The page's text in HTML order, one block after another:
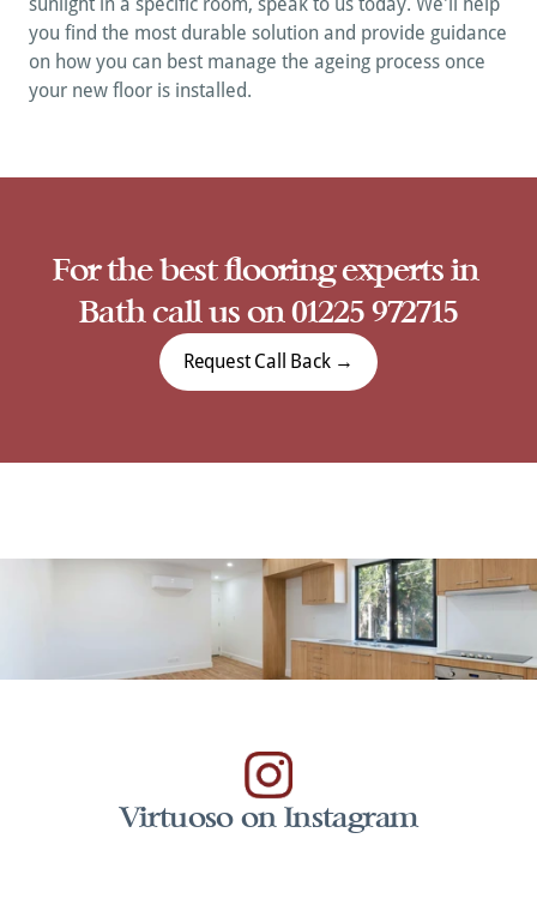
you find the most durable solution and provide guidance
on how you can best manage the ageing process once
your new floor is installed.
For the best flooring experts in
Bath call us on 01225 972715
Request Call Back →
Virtuoso on Instagram